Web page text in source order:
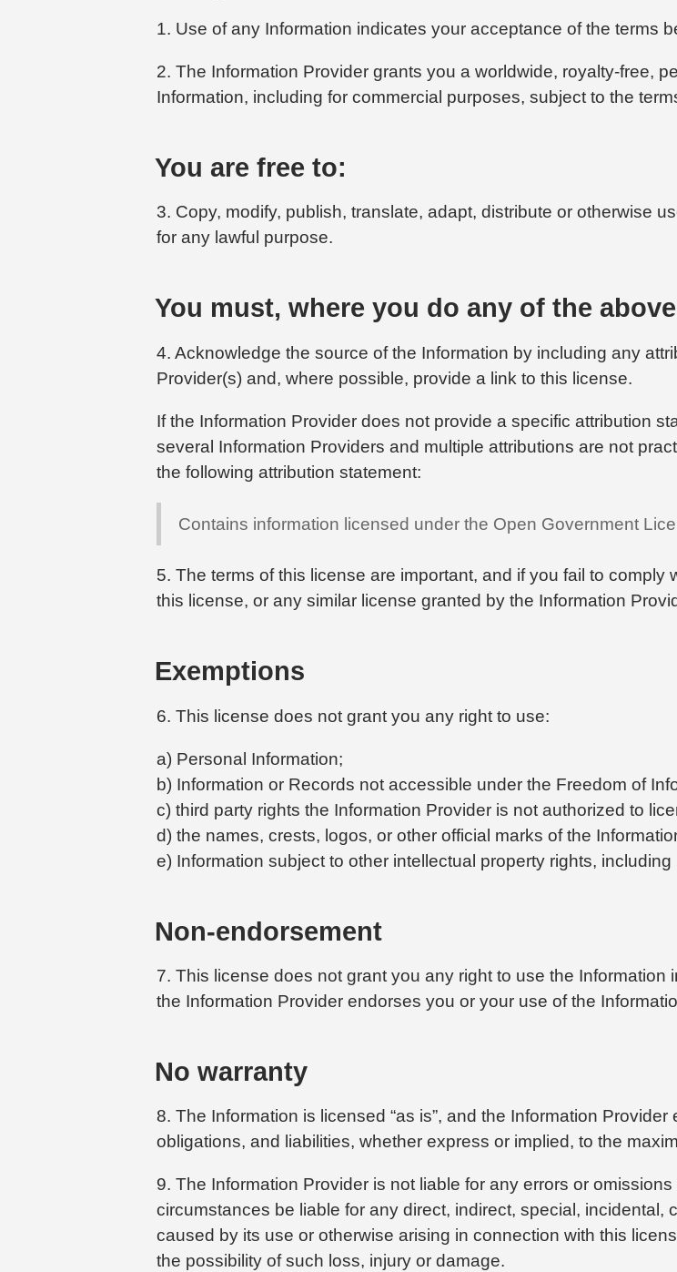
1. Use of any Information indicates your acceptance of the terms
2. The Information Provider grants you a worldwide, royalty-free,
Information, including for commercial purposes, subject to the
You are free to:
3. Copy, modify, publish, translate, adapt, distribute or otherwise
for any lawful purpose.
You must, where you do any of the
4. Acknowledge the source of the Information by including any
Provider(s) and, where possible, provide a link to this license.
If the Information Provider does not provide a specific attribution
several Information Providers and multiple attributions are not
the following attribution statement:
Contains information licensed under the Open Government
5. The terms of this license are important, and if you fail to
this license, or any similar license granted by the Information
Exemptions
6. This license does not grant you any right to use:
a) Personal Information;
b) Information or Records not accessible under the Freedom of
c) third party rights the Information Provider is not authorized to
d) the names, crests, logos, or other official marks of the
e) Information subject to other intellectual property rights,
Non-endorsement
7. This license does not grant you any right to use the
the Information Provider endorses you or your use of the
No warranty
8. The Information is licensed “as is”, and the Information
obligations, and liabilities, whether express or implied, to the
9. The Information Provider is not liable for any errors or
circumstances be liable for any direct, indirect, special, incidental,
caused by its use or otherwise arising in connection with this
the possibility of such loss, injury or damage.